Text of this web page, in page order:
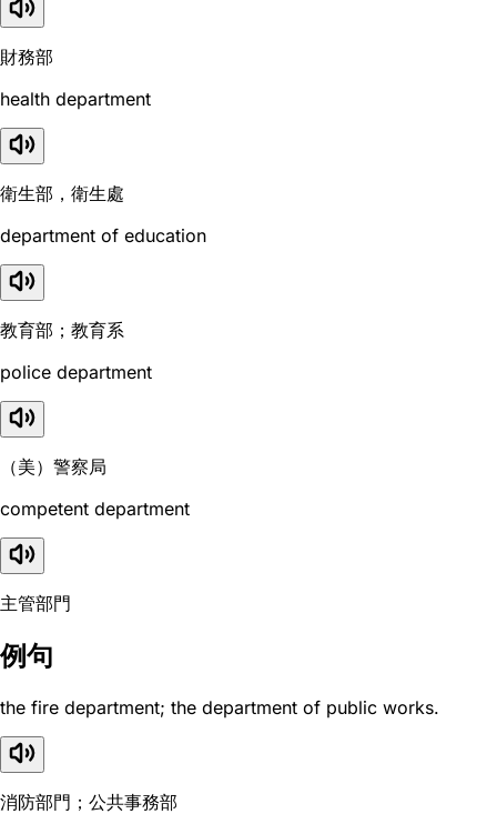
財務部
health department
衛生部，衛生處
department of education
教育部；教育系
police department
（美）警察局
competent department
主管部門
例句
the fire department; the department of public works.
消防部門；公共事務部